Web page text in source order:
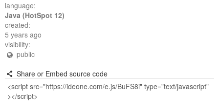
language:
Java (HotSpot 12)
created:
5 years ago
visibility:
public
Share or Embed source code